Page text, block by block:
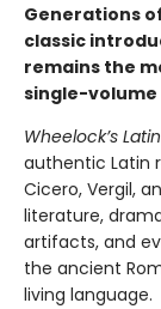
Generations
classic
remains the
single-volume
Wheelock’s
authentic Latin
Cicero, Vergil,
literature,
artifacts, and
the ancient
living language.